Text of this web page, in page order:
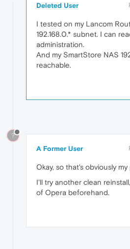
Deleted User
I tested on my Lancom
192.168.0.* subnet. I can
administration.
And my SmartStore NAS
reachable.
?
A Former User
Okay, so that's obviously
I'll try another clean
of Opera beforehand.